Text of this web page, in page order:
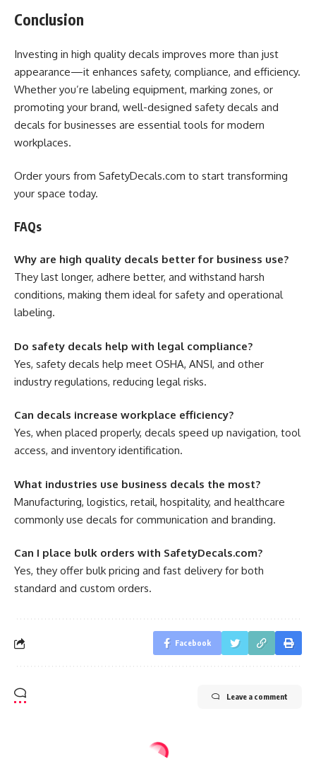
Conclusion
Investing in high quality decals improves more than just
appearance—it enhances safety, compliance, and efficiency.
Whether you’re labeling equipment, marking zones, or
promoting your brand, well-designed safety decals and
decals for businesses are essential tools for modern
workplaces.
Order yours from SafetyDecals.com to start transforming
your space today.
FAQs
Why are high quality decals better for business use?
They last longer, adhere better, and withstand harsh
conditions, making them ideal for safety and operational
labeling.
Do safety decals help with legal compliance?
Yes, safety decals help meet OSHA, ANSI, and other
industry regulations, reducing legal risks.
Can decals increase workplace efficiency?
Yes, when placed properly, decals speed up navigation, tool
access, and inventory identification.
What industries use business decals the most?
Manufacturing, logistics, retail, hospitality, and healthcare
commonly use decals for communication and branding.
Can I place bulk orders with SafetyDecals.com?
Yes, they offer bulk pricing and fast delivery for both
standard and custom orders.
Facebook
Leave a comment